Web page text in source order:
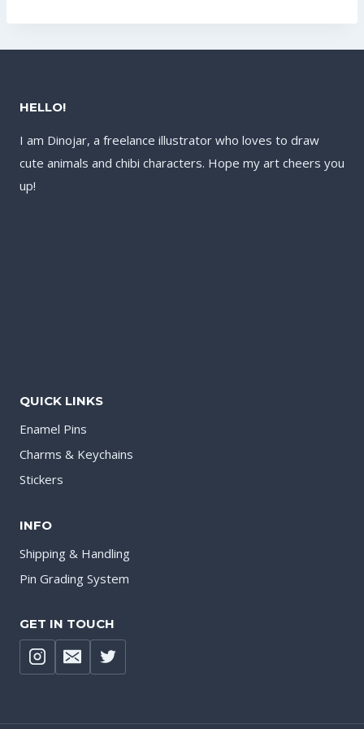
HELLO!
I am Dinojar, a freelance illustrator who loves to draw
cute animals and chibi characters. Hope my art cheers you
up!
QUICK LINKS
Enamel Pins
Charms & Keychains
Stickers
INFO
Shipping & Handling
Pin Grading System
GET IN TOUCH